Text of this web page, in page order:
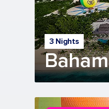
3 Nights